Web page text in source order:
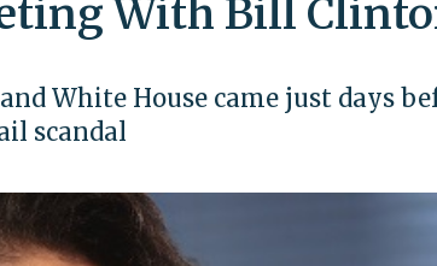
With Bill
White House came just days
scandal